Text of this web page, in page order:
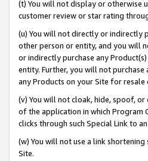
(t) You will not display or otherwise
customer review or star rating
(u) You will not directly or indirectly
other person or entity, and you will
or indirectly purchase any
entity. Further, you will not
any Products on your Site for resale
(v) You will not cloak, hide, spoof,
of the application in which Program
clicks through such Special Link to
(w) You will not use a link
Site.